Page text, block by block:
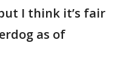
I think it’s fair
as of